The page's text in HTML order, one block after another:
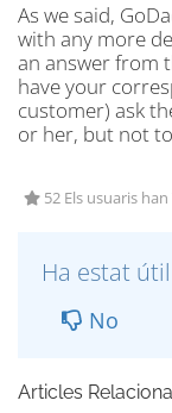
As we said,
with any more
an answer from
have your
customer) ask
or her, but not
52 Els usuaris
Ha estat
No
Articles